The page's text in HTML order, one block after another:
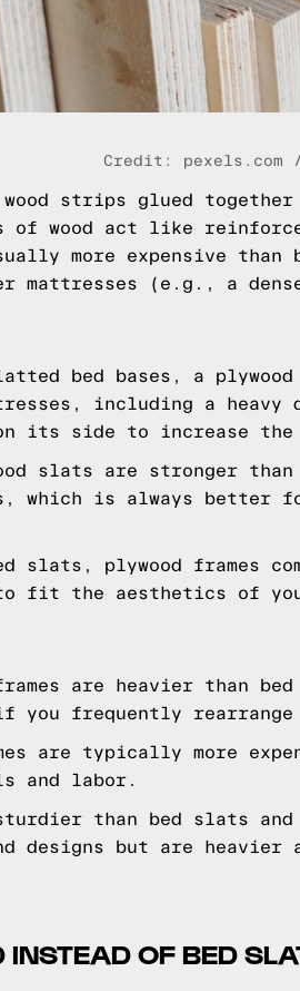
Credit: pexels.com /
wood strips glued
wood act like
more expensive
mattresses (e.g., a
bed bases, a
including a heavy
on its side to increase
slats are stronger
which is always better
slats, plywood frames
fit the aesthetics of
are heavier than
frequently
are typically more
and labor.
sturdier than bed slats
designs but are heavier
INSTEAD OF BED